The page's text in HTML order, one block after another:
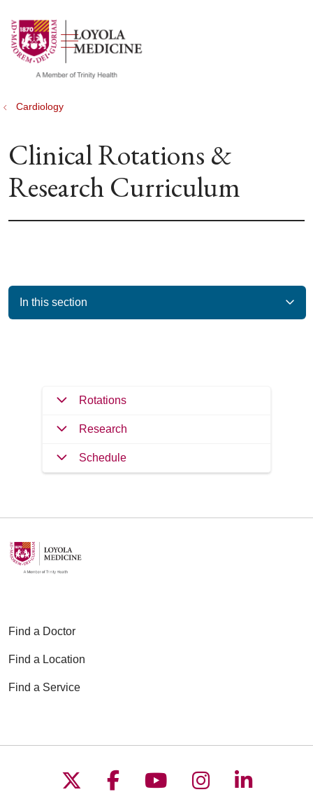
search
show off canvas menu
Cardiology
Clinical Rotations &
Research Curriculum
In this section
Rotations
Research
Schedule
Find a Doctor
Find a Location
Find a Service
Follow us on X
Follow us on
Follow us on
Follow us on
Follow